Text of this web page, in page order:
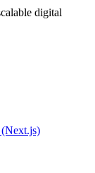
digital